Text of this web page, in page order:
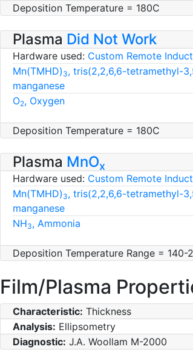
Deposition Temperature = 180C
Plasma Did Not Work
Hardware used: Custom Remote
Mn(TMHD) 3, tris(2,2,6,6-tetramethyl-
manganese
O2, Oxygen
Deposition Temperature = 180C
Plasma MnOx
Hardware used: Custom Remote
Mn(TMHD) 3, tris(2,2,6,6-tetramethyl-
manganese
NH3, Ammonia
Deposition Temperature Range = 140-
Film/Plasma
Characteristic: Thickness
Analysis: Ellipsometry
Diagnostic: J.A. Woollam M-2000